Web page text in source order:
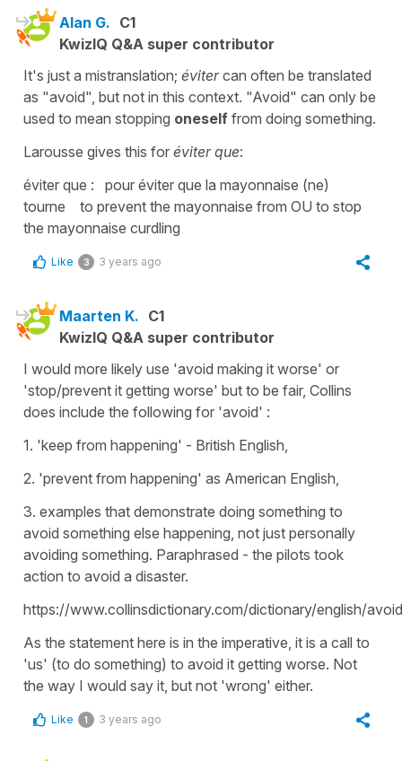
Alan G. C1
KwizIQ Q&A super contributor
It's just a mistranslation; évitercan often be translated
as "avoid", but not in this context. "Avoid" can only be
used to mean stopping oneself from doing something.
Larousse gives this for éviter que:
éviter que : pour éviter que la mayonnaise (ne)
tourne to prevent the mayonnaise from OU to stop
the mayonnaise curdling
Like 3 3 years ago
Maarten K. C1
KwizIQ Q&A super contributor
I would more likely use 'avoid making it worse' or
'stop/prevent it getting worse' but to be fair, Collins
does include the following for 'avoid' :
1. 'keep from happening' - British English,
2. 'prevent from happening' as American English,
3. examples that demonstrate doing something to
avoid something else happening, not just personally
avoiding something. Paraphrased - the pilots took
action to avoid a disaster.
https://www.collinsdictionary.com/dictionary/english/
As the statement here is in the imperative, it is a call to
'us' (to do something) to avoid it getting worse. Not
the way I would say it, but not 'wrong' either.
Like 1 3 years ago